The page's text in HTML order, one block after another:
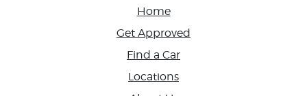
Home
Get Approved
Find a Car
Locations